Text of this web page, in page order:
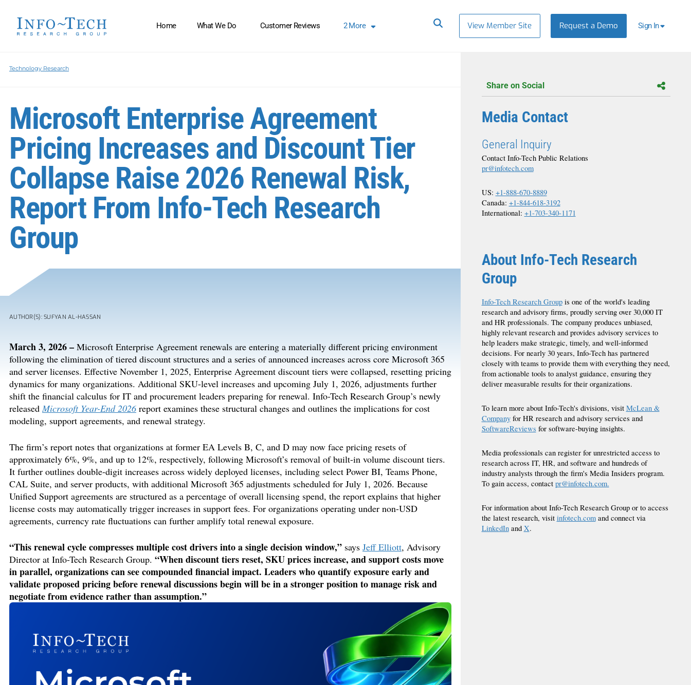
Home What We Do Customer Reviews 2More View Member Site Request a Demo Sign In
Technology Research
Microsoft Enterprise Agreement
Pricing Increases and Discount Tier
Collapse Raise 2026 Renewal Risk,
Report From Info-Tech Research
Group
AUTHOR(S): SUFYAN AL-HASSAN
March 3, 2026 – Microsoft Enterprise Agreement renewals are entering a materially different pricing environment
following the elimination of tiered discount structures and a series of announced increases across core Microsoft 365
and server licenses. Effective November 1, 2025, Enterprise Agreement discount tiers were collapsed, resetting pricing
dynamics for many organizations. Additional SKU-level increases and upcoming July 1, 2026, adjustments further
shift the financial calculus for IT and procurement leaders preparing for renewal. Info-Tech Research Group’s newly
released Microsoft Year-End 2026 report examines these structural changes and outlines the implications for cost
modeling, support agreements, and renewal strategy.
The firm’s report notes that organizations at former EA Levels B, C, and D may now face pricing resets of
approximately 6%, 9%, and up to 12%, respectively, following Microsoft’s removal of built-in volume discount tiers.
It further outlines double-digit increases across widely deployed licenses, including select Power BI, Teams Phone,
CAL Suite, and server products, with additional Microsoft 365 adjustments scheduled for July 1, 2026. Because
Unified Support agreements are structured as a percentage of overall licensing spend, the report explains that higher
license costs may automatically trigger increases in support fees. For organizations operating under non-USD
agreements, currency rate fluctuations can further amplify total renewal exposure.
“This renewal cycle compresses multiple cost drivers into a single decision window,” says Jeff Elliott, Advisory
Director at Info-Tech Research Group. “When discount tiers reset, SKU prices increase, and support costs move
in parallel, organizations can see compounded financial impact. Leaders who quantify exposure early and
validate proposed pricing before renewal discussions begin will be in a stronger position to manage risk and
negotiate from evidence rather than assumption.”
Share on Social
Media Contact
General Inquiry
Contact Info-Tech Public Relations
pr@infotech.com
US: +1-888-670-8889
Canada: +1-844-618-3192
International: +1-703-340-1171
About Info-Tech Research
Group
Info-Tech Research Groupis one of the world's leading
research and advisory firms, proudly serving over 30,000 IT
and HR professionals. The company produces unbiased,
highly relevant research and provides advisory services to
help leaders make strategic, timely, and well-informed
decisions. For nearly 30 years, Info-Tech has partnered
closely with teams to provide them with everything they need,
from actionable tools to analyst guidance, ensuring they
deliver measurable results for their organizations.
To learn more about Info-Tech's divisions, visit McLean &
Companyfor HR research and advisory services and
SoftwareReviews for software-buying insights.
Media professionals can register for unrestricted access to
research across IT, HR, and software and hundreds of
industry analysts through the firm's Media Insiders program.
To gain access, contact pr@infotech.com.
For information about Info-Tech Research Group or to access
the latest research, visit infotech.comand connect via
LinkedInand X.